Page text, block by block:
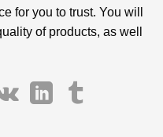
for you to trust. You will
of products, as well